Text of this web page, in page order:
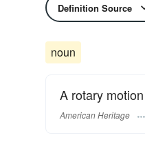
Definition Source
noun
A rotary
American Heritage